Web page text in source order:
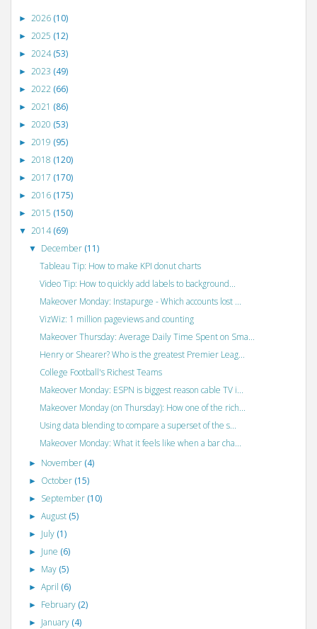
► 2026 (10)
► 2025 (12)
► 2024(53)
► 2023 (49)
► 2022 (66)
► 2021 (86)
► 2020 (53)
► 2019 (95)
► 2018 (120)
► 2017 (170)
► 2016 (175)
► 2015 (150)
▼ 2014(69)
▼ December (11)
Tableau Tip: How to make KPI donut charts
Video Tip: How to quickly add labels to background...
Makeover Monday: Instapurge - Which accounts lost ...
VizWiz: 1 million pageviews and counting
Makeover Thursday: Average Daily Time Spent on Sma...
Henry or Shearer? Who is the greatest Premier Leag...
College Football's Richest Teams
Makeover Monday: ESPN is biggest reason cable TV i...
Makeover Monday (on Thursday): How one of the rich...
Using data blending to compare a superset of the s...
Makeover Monday: What it feels like when a bar cha...
► November (4)
► October (15)
► September (10)
►August (5)
► July (1)
► June (6)
► May (5)
►April (6)
► February (2)
► January (4)